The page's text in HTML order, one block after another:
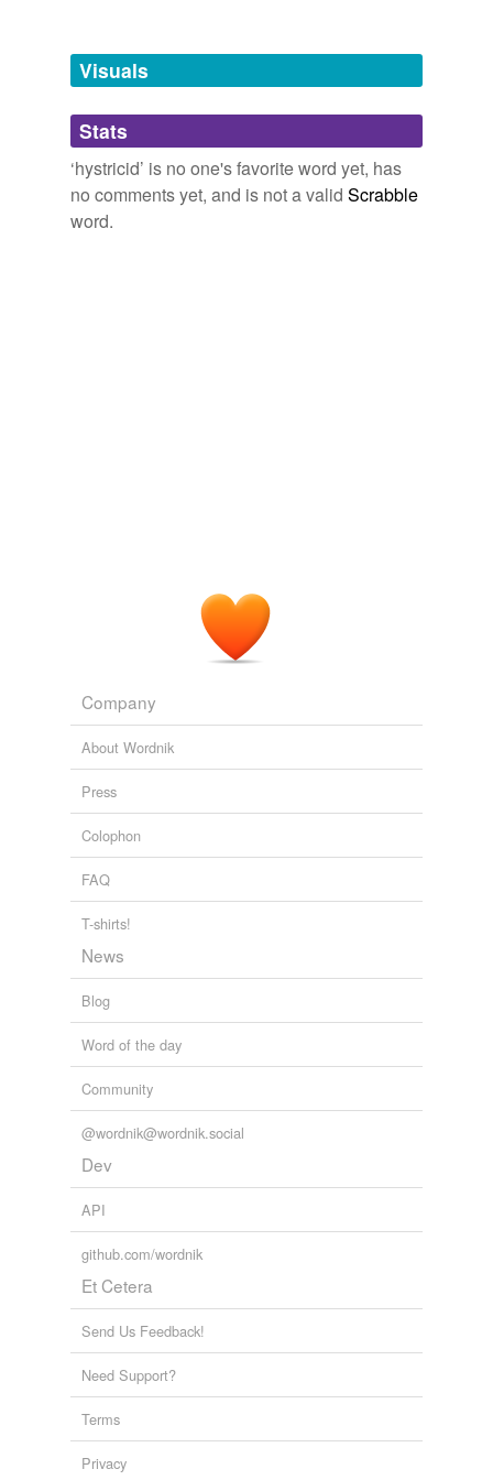
unavailable.
Adding tags is temporarily disabled while
we update our database.
Visuals
Stats
‘hystricid’ is no one's favorite word yet, has
no comments yet, and is not a valid Scrabble
word.
Company
About Wordnik
Press
Colophon
FAQ
T-shirts!
News
Blog
Word of the day
Community
@wordnik@wordnik.social
Dev
API
github.com/wordnik
Et Cetera
Send Us Feedback!
Need Support?
Terms
Privacy